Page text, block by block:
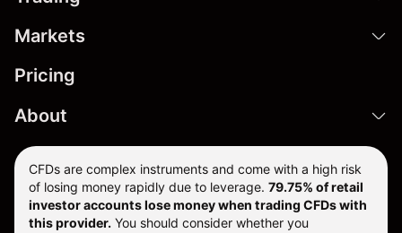
Markets
Pricing
About
CFDs are complex instruments and come with a high risk
of losing money rapidly due to leverage. 79.75% of retail
investor accounts lose money when trading CFDs with
this provider. You should consider whether you